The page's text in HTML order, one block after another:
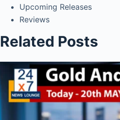
Upcoming Releases
Reviews
Related Posts